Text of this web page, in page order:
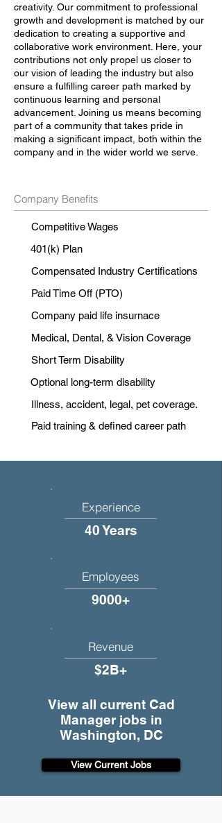
creativity. Our commitment to professional
growth and development is matched by our
dedication to creating a supportive and
collaborative work environment. Here, your
contributions not only propel us closer to
our vision of leading the industry but also
ensure a fulfilling career path marked by
continuous learning and personal
advancement. Joining us means becoming
part of a community that takes pride in
making a significant impact, both within the
company and in the wider world we serve.
Company Benefits
Competitive Wages
401(k) Plan
Compensated Industry Certifications
Paid Time Off (PTO)
Company paid life insurnace
Medical, Dental, & Vision Coverage
Short Term Disability
Optional long-term disability
Illness, accident, legal, pet coverage.
Paid training & defined career path
Experience
40 Years
Employees
9000+
Revenue
$2B+
View all current Cad
Manager jobs in
Washington, DC
View Current Jobs